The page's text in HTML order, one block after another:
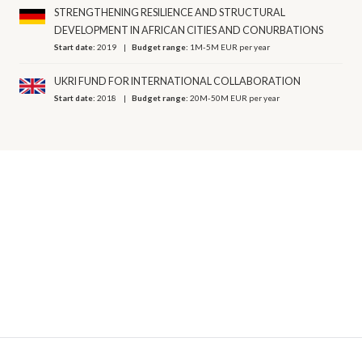
STRENGTHENING RESILIENCE AND STRUCTURAL
DEVELOPMENT IN AFRICAN CITIES AND CONURBATIONS
Start date:2019 Budget range: 1M-5M EUR per year
UKRI FUND FOR INTERNATIONAL COLLABORATION
Start date:2018 Budget range:20M-50M EUR per year